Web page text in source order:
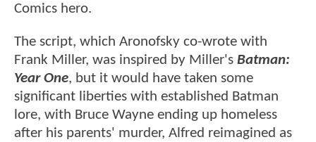
Comics hero.
The script, which Aronofsky co-wrote with
Frank Miller, was inspired by Miller's Batman:
Year One, but it would have taken some
significant liberties with established Batman
lore, with Bruce Wayne ending up homeless
after his parents' murder, Alfred reimagined as